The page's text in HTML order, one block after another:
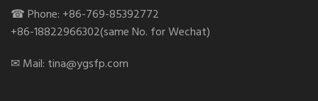
☎ Phone: +86-769-85392772
+86-18822966302(same No. for Wechat)
✉ Mail: tina@ygsfp.com